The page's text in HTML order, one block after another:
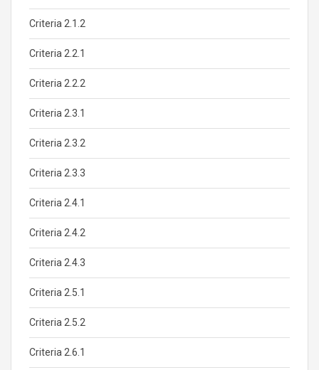
Criteria 2.1.2
Criteria 2.2.1
Criteria 2.2.2
Criteria 2.3.1
Criteria 2.3.2
Criteria 2.3.3
Criteria 2.4.1
Criteria 2.4.2
Criteria 2.4.3
Criteria 2.5.1
Criteria 2.5.2
Criteria 2.6.1